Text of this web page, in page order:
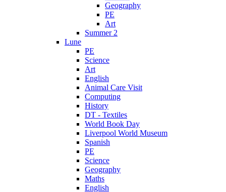
Geography
PE
Art
Summer 2
Lune
PE
Science
Art
English
Animal Care Visit
Computing
History
DT - Textiles
World Book Day
Liverpool World Museum
Spanish
PE
Science
Geography
Maths
English